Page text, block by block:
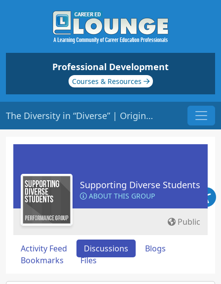
Professional Development
Courses & Resources
The Diversity in “Diverse” | Origin: ED137
Supporting Diverse Students
ABOUT THIS GROUP
Public
Activity Feed Discussions
Blogs
Bookmarks
Files